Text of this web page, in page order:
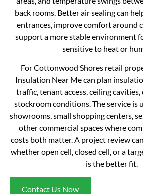
back rooms. Better air sealing can
entrances, improve comfort around
support a more stable environment
sensitive to heat or
For Cottonwood Shores retail
Insulation Near Me can plan
traffic, tenant access, ceiling cavities,
stockroom conditions. The service is
showrooms, small shopping centers,
other commercial spaces where
costs both matter. A project review
whether open cell, closed cell, or a
is the better fit.
Contact Us Now